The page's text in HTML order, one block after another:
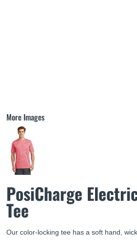
More Images
PosiCharge
Tee
Our color-locking tee has a soft hand,